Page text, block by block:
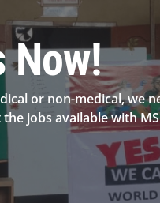
Now!​
or non-medical, we
jobs available with